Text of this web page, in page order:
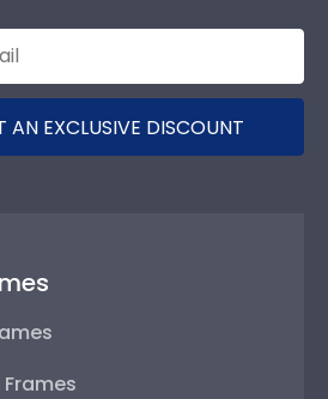
AN EXCLUSIVE DISCOUNT